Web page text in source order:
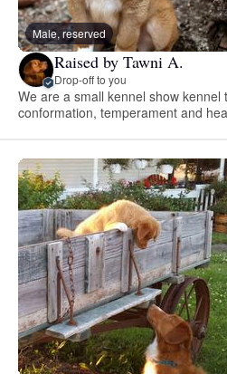
Male, reserved
Raised by Tawni A.
Drop-off to you
We are a small kennel show
conformation, temperament and